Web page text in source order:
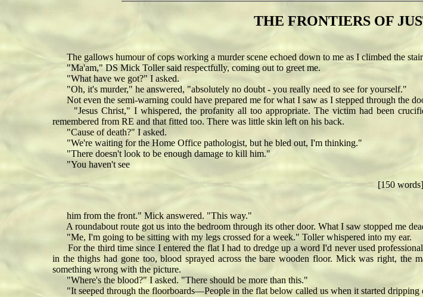
THE FRONTIERS OF
The gallows humour of cops working a murder scene echoed down to me as I climbed the
"Ma'am," DS Mick Toller said respectfully, coming out to greet me.
"What have we got?" I asked.
"Oh, it's murder," he answered, "absolutely no doubt - you really need to see for yourself."
Not even the semi-warning could have prepared me for what I saw as I stepped through the
"Jesus Christ," I whispered, the profanity all too appropriate. The victim had been
remembered from RE and that fitted too. There was little skin left on his back.
"Cause of death?" I asked.
"We're waiting for the Home Office pathologist, but he bled out, I'm thinking."
"There doesn't look to be enough damage to kill him."
"You haven't see
[150 words]
him from the front." Mick answered. "This way."
A roundabout route got us into the bedroom through its other door. What I saw stopped me
"Me, I'm going to be sitting with my legs crossed for a week." Toller whispered into my ear.
For the third time since I entered the flat I had to dredge up a word I'd never used
in the thighs had gone too, blood sprayed across the bare wooden floor. Mick was right, the
something wrong with the picture.
"Where's the blood?" I asked. "There should be more than this."
"It seeped through the floorboards—People in the flat below called us when it started dripping